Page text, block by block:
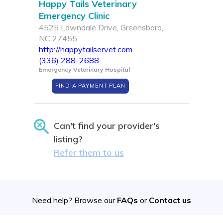
Happy Tails Veterinary
Emergency Clinic
4525 Lawndale Drive, Greensboro,
NC 27455
http://happytailservet.com
(336) 288-2688
Emergency Veterinary Hospital
FIND A PAYMENT PLAN
Can't find your provider's
listing?
Refer them to us
Need help? Browse our FAQs or Contact us